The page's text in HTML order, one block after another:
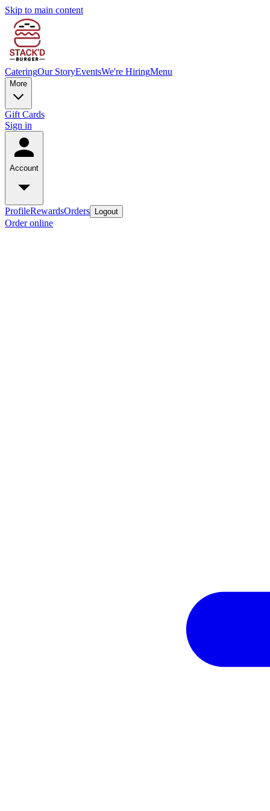
Skip to main content
CateringOur StoryEventsWe're HiringMenu
More
Gift Cards
Sign in
Account
ProfileRewardsOrders Logout
Order online